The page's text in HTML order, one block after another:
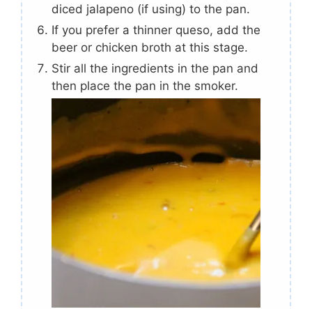
diced jalapeno (if using) to the pan.
If you prefer a thinner queso, add the
beer or chicken broth at this stage.
Stir all the ingredients in the pan and
then place the pan in the smoker.